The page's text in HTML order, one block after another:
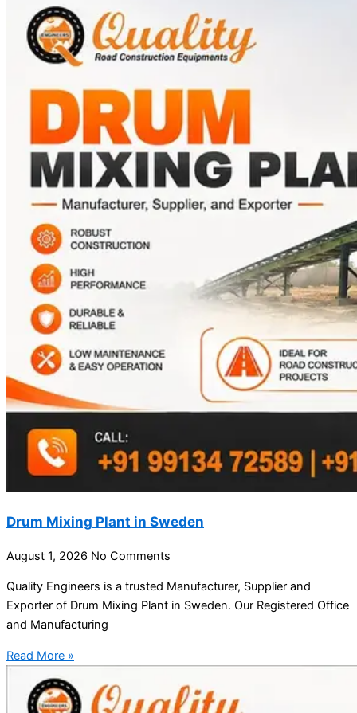
Drum Mixing Plant in Sweden
August 1, 2026 No Comments
Quality Engineers is a trusted Manufacturer, Supplier and
Exporter of Drum Mixing Plant in Sweden. Our Registered Office
and Manufacturing
Read More »